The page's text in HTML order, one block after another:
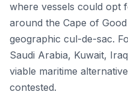
where vessels could opt
around the Cape of
geographic cul-de-sac.
Saudi Arabia, Kuwait,
viable maritime
contested.